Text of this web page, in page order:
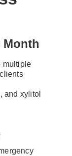
Month
multiple
and xylitol